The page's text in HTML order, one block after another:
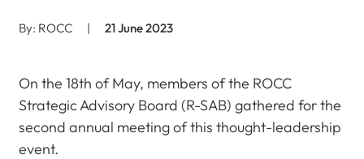
By: ROCC | 21 June 2023
On the 18th of May, members of the ROCC
Strategic Advisory Board (R-SAB) gathered for the
second annual meeting of this thought-leadership
event.